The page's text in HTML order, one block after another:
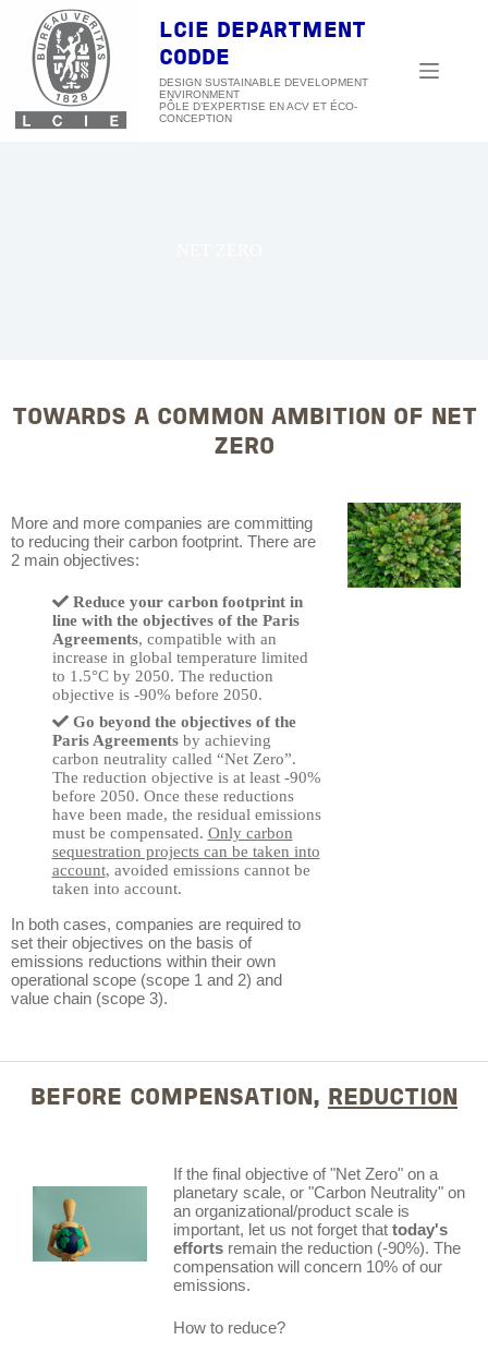
content
LCIE DEPARTMENT
CODDE
DESIGN SUSTAINABLE DEVELOPMENT
ENVIRONMENT
TOWARDS A COMMON AMBITION OF NET
ZERO
More and more companies are committing
to reducing their carbon footprint. There are
2 main objectives:
Reduce your carbon footprint in
line with the objectives of the Paris
Agreements, compatible with an
increase in global temperature limited
to 1.5°C by 2050. The reduction
objective is -90% before 2050.
Go beyond the objectives of the
Paris Agreementsby achieving
carbon neutrality called “Net Zero”.
The reduction objective is at least -90%
before 2050. Once these reductions
have been made, the residual emissions
must be compensated. Only carbon
sequestration projects can be taken into
account, avoided emissions cannot be
taken into account.
In both cases, companies are required to
set their objectives on the basis of
emissions reductions within their own
operational scope (scope 1 and 2) and
value chain (scope 3).
BEFORE COMPENSATION, REDUCTION
If the final objective of "Net Zero" on a
planetary scale, or "Carbon Neutrality" on
an organizational/product scale is
important, let us not forget that today's
effortsremain the reduction (-90%). The
compensation will concern 10% of our
emissions.
How to reduce?